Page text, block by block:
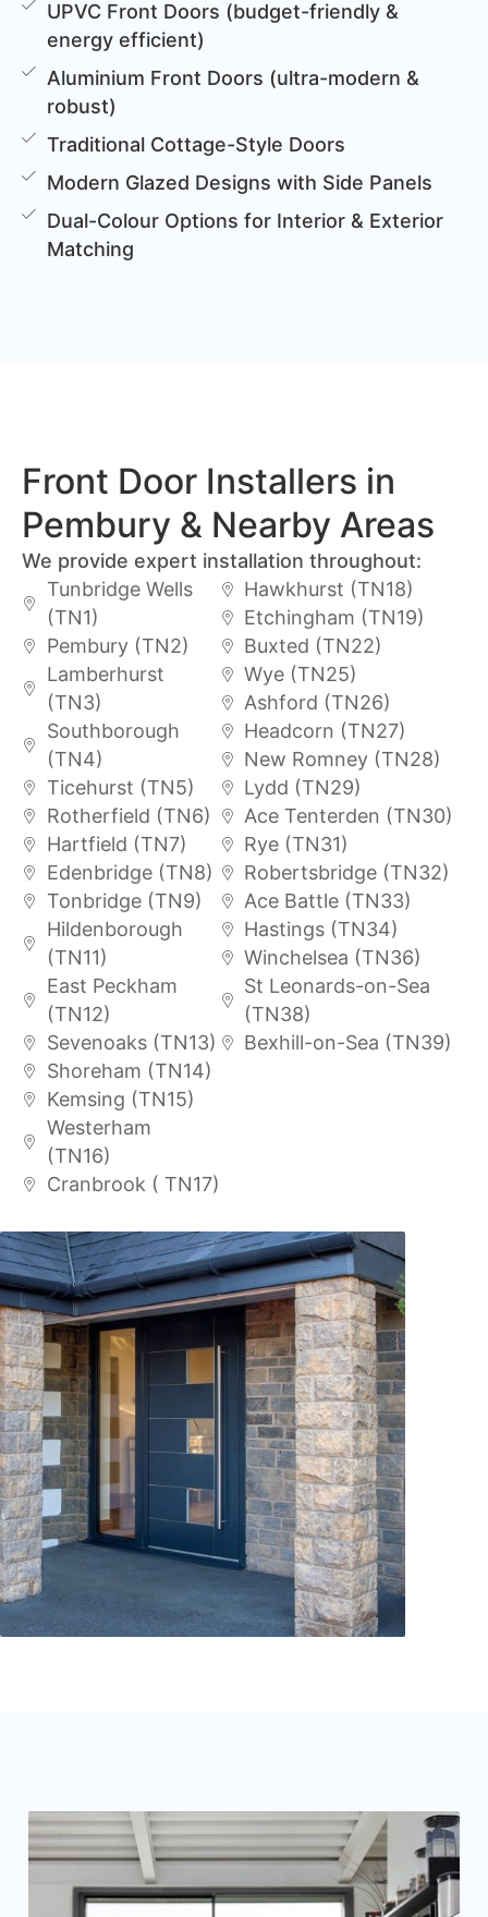
UPVC Front Doors (budget-friendly &
energy efficient)
Aluminium Front Doors (ultra-modern &
robust)
Traditional Cottage-Style Doors
Modern Glazed Designs with Side Panels
Dual-Colour Options for Interior & Exterior
Matching
Front Door Installers in
Pembury & Nearby Areas
We provide expert installation throughout:
Tunbridge Wells
(TN1)
Pembury (TN2)
Lamberhurst
(TN3)
Southborough
(TN4)
Ticehurst (TN5)
Rotherfield (TN6)
Hartfield (TN7)
Edenbridge (TN8)
Tonbridge (TN9)
Hildenborough
(TN11)
East Peckham
(TN12)
Sevenoaks (TN13)
Shoreham (TN14)
Kemsing (TN15)
Westerham
(TN16)
Cranbrook ( TN17)
Hawkhurst (TN18)
Etchingham (TN19)
Buxted (TN22)
Wye (TN25)
Ashford (TN26)
Headcorn (TN27)
New Romney (TN28)
Lydd (TN29)
Ace Tenterden (TN30)
Rye (TN31)
Robertsbridge (TN32)
Ace Battle (TN33)
Hastings (TN34)
Winchelsea (TN36)
St Leonards-on-Sea
(TN38)
Bexhill-on-Sea (TN39)